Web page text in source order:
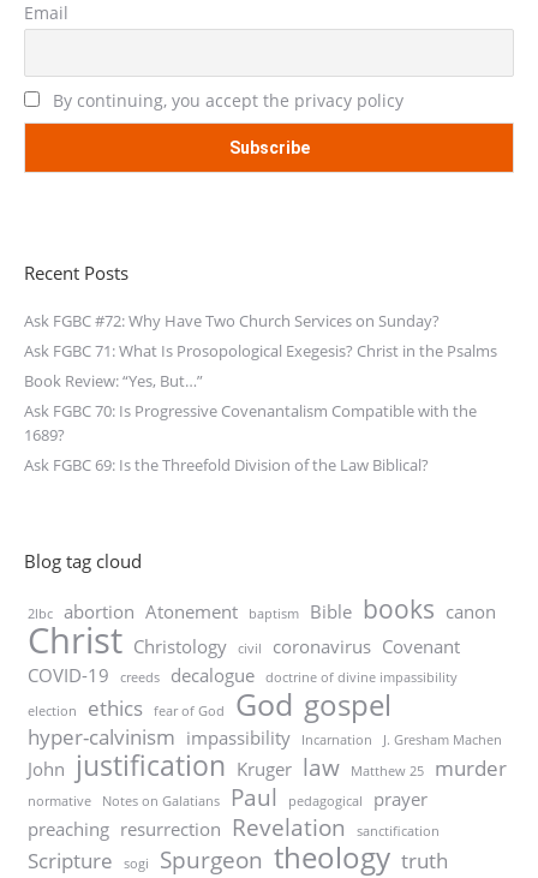
Email
By continuing, you accept the privacy policy
Recent Posts
Ask FGBC #72: Why Have Two Church Services on Sunday?
Ask FGBC 71: What Is Prosopological Exegesis? Christ in the Psalms
Book Review: “Yes, But…”
Ask FGBC 70: Is Progressive Covenantalism Compatible with the
1689?
Ask FGBC 69: Is the Threefold Division of the Law Biblical?
Blog tag cloud
2lbc abortion Atonement baptism Bible books canon
Christ Christology civil coronavirus Covenant
COVID-19
creeds decalogue
doctrine of divine impassibility
election
ethics fear of God God gospel
hyper-calvinism impassibility Incarnation J. Gresham Machen
John justification Kruger law Matthew 25 murder
normative Notes on Galatians Paul pedagogical
prayer
preaching resurrection Revelation sanctification
Scripture sogi Spurgeon theology truth